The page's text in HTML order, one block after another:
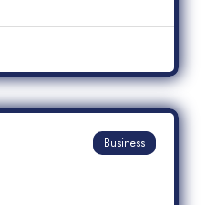
Business